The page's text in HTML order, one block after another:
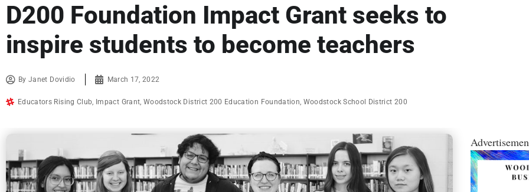
D200 Foundation Impact Grant seeks to
inspire students to become teachers
ByJanet Dovidio March 17, 2022
Educators Rising Club, Impact Grant, Woodstock District 200 Education Foundation, Woodstock School District 200